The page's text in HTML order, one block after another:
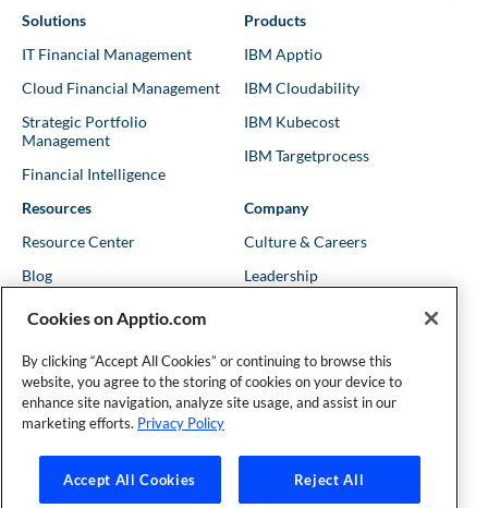
Solutions
IT Financial Management
Cloud Financial Management
Strategic Portfolio
Management
Financial Intelligence
Products
IBM Apptio
IBM Cloudability
IBM Kubecost
IBM Targetprocess
Resources
Resource Center
Blog
Kubernetes Guides
Events & Webinars
Company
Culture & Careers
Leadership
Locations
Founder and Technical Advisor to the TBM Council
©Copyright 2007-2026 Apptio, an IBM Company. All rights
Cookies on Apptio.com
By clicking “Accept All Cookies” or continuing to browse this
website, you agree to the storing of cookies on your device to
enhance site navigation, analyze site usage, and assist in our
marketing efforts. Privacy Policy
Accept All Cookies Reject All